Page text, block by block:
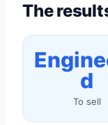
The
d
To sell